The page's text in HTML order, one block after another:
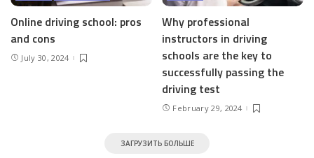
Online driving school: pros
and cons
July 30, 2024
Why professional
instructors in driving
schools are the key to
successfully passing the
driving test
February 29, 2024
ЗАГРУЗИТЬ БОЛЬШЕ